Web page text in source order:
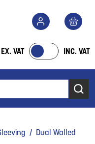
EX. VAT INC. VAT
/ Dual Walled